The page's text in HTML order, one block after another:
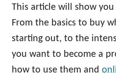
This article will show
From the basics to buy
starting out, to the
you want to become a
how to use them and